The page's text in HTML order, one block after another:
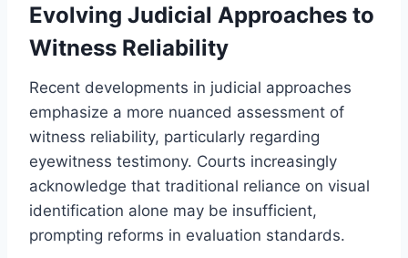
Evolving Judicial Approaches to
Witness Reliability
Recent developments in judicial approaches
emphasize a more nuanced assessment of
witness reliability, particularly regarding
eyewitness testimony. Courts increasingly
acknowledge that traditional reliance on visual
identification alone may be insufficient,
prompting reforms in evaluation standards.